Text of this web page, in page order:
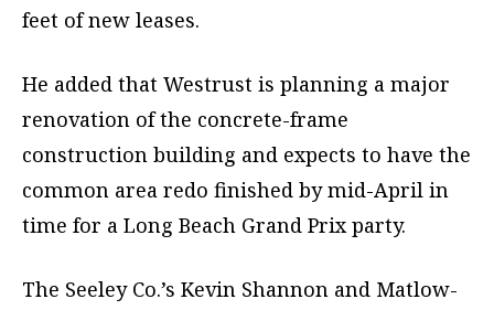
feet of new leases.
He added that Westrust is planning a major
renovation of the concrete-frame
construction building and expects to have the
common area redo finished by mid-April in
time for a Long Beach Grand Prix party.
The Seeley Co.’s Kevin Shannon and Matlow-